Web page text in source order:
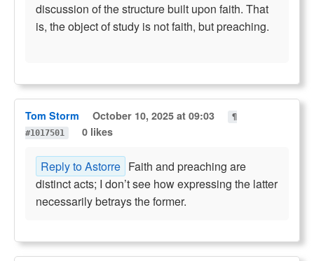
discussion of the structure built upon faith. That
is, the object of study is not faith, but preaching.
Tom Storm October 10, 2025 at 09:03
¶
#1017501
0 likes
Reply to Astorre Faith and preaching are
distinct acts; I don’t see how expressing the latter
necessarily betrays the former.